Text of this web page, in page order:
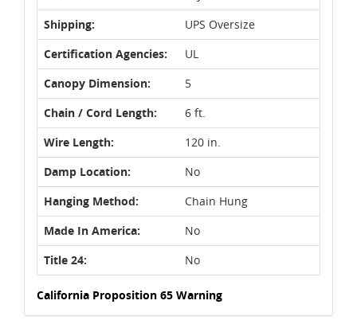
Shipping:
UPS Oversize
Certification Agencies:
UL
Canopy Dimension:
5
Chain / Cord Length:
6 ft.
Wire Length:
120 in.
Damp Location:
No
Hanging Method:
Chain Hung
Made In America:
No
Title 24:
No
California Proposition 65 Warning